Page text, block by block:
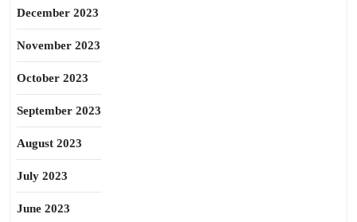
December 2023
November 2023
October 2023
September 2023
August 2023
July 2023
June 2023